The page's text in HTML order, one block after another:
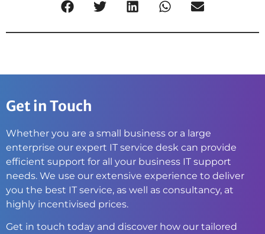
Get in Touch
Whether you are a small business or a large
enterprise our expert IT service desk can provide
efficient support for all your business IT support
needs. We use our extensive experience to deliver
you the best IT service, as well as consultancy, at
highly incentivised prices.
Get in touch today and discover how our tailored